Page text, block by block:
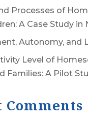
Processes of
A Case Study in
Autonomy, and
Level of
Families: A Pilot
Comments